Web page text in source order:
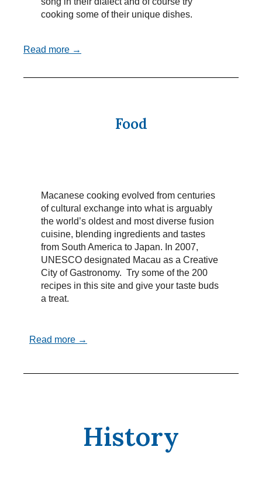
cooking some of their unique dishes.
Read more →
Food
Macanese cooking evolved from centuries
of cultural exchange into what is arguably
the world’s oldest and most diverse fusion
cuisine, blending ingredients and tastes
from South America to Japan. In 2007,
UNESCO designated Macau as a Creative
City of Gastronomy. Try some of the 200
recipes in this site and give your taste buds
a treat.
Read more →
History